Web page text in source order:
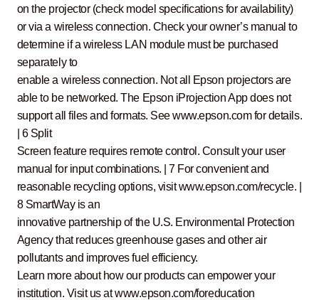
on the projector (check model specifications for availability)
or via a wireless connection. Check your owner’s manual to
determine if a wireless LAN module must be purchased
separately to
enable a wireless connection. Not all Epson projectors are
able to be networked. The Epson iProjection App does not
support all files and formats. See www.epson.com for details.
| 6 Split
Screen feature requires remote control. Consult your user
manual for input combinations. | 7 For convenient and
reasonable recycling options, visit www.epson.com/recycle. |
8 SmartWay is an
innovative partnership of the U.S. Environmental Protection
Agency that reduces greenhouse gases and other air
pollutants and improves fuel efficiency.
Learn more about how our products can empower your
institution. Visit us at www.epson.com/foreducation